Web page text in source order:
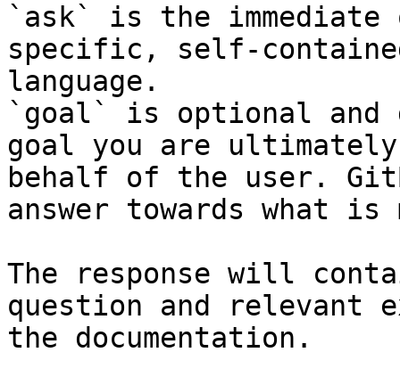
`ask` is the
specific, self-
language.
`goal` is optional and
goal you are
behalf of the user.
answer towards what
The response will
question and relevant
the documentation.